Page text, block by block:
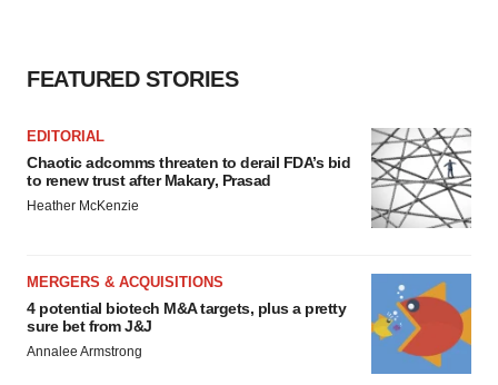
FEATURED STORIES
EDITORIAL
Chaotic adcomms threaten to derail FDA’s bid
to renew trust after Makary, Prasad
Heather McKenzie
MERGERS & ACQUISITIONS
4 potential biotech M&A targets, plus a pretty
sure bet from J&J
Annalee Armstrong